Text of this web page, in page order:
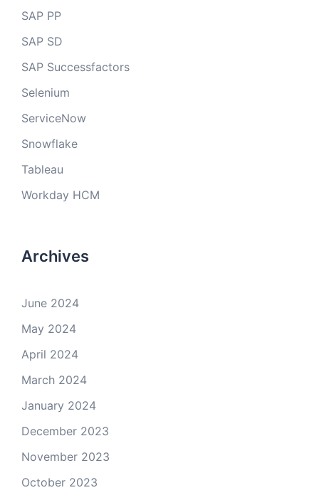
SAP PP
SAP SD
SAP Successfactors
Selenium
ServiceNow
Snowflake
Tableau
Workday HCM
Archives
June 2024
May 2024
April 2024
March 2024
January 2024
December 2023
November 2023
October 2023